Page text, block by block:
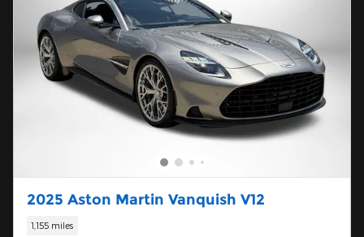
2025 Aston Martin Vanquish V12
1,155 miles